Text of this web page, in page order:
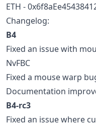
ETH -
Changelog:
B4
Fixed an issue with
NvFBC
Fixed a mouse warp
Documentation
B4-rc3
Fixed an issue where